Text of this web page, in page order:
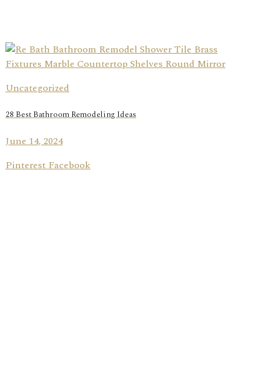
Uncategorized
28 Best Bathroom Remodeling Ideas
June 14, 2024
Pinterest Facebook